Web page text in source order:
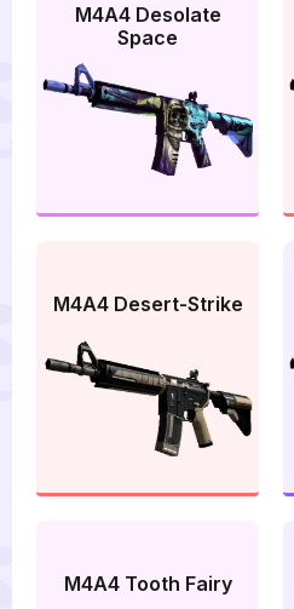
M4A4 Desolate
Space
M4A4 Desert-Strike
M4A4 Tooth Fairy